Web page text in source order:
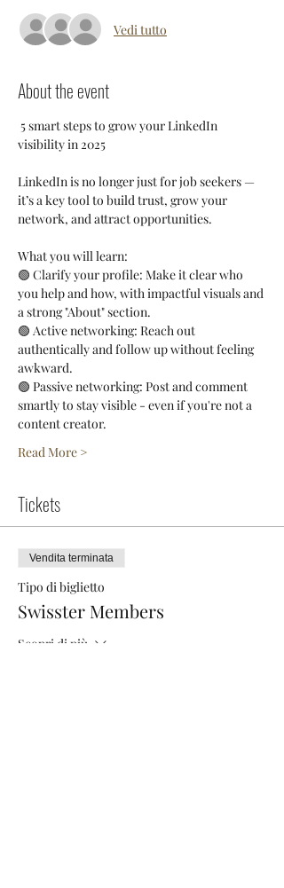
Vedi tutto
About the event
visibility in 2025
LinkedIn is no longer just for job seekers —
it’s a key tool to build trust, grow your
network, and attract opportunities.
What you will learn:
🟢 Clarify your profile: Make it clear who
you help and how, with impactful visuals and
a strong "About" section.
🟢 Active networking: Reach out
authentically and follow up without feeling
awkward.
🟢 Passive networking: Post and comment
smartly to stay visible - even if you're not a
content creator.
Read More >
Tickets
Vendita terminata
Tipo di biglietto
Swisster Members
Scopri di più